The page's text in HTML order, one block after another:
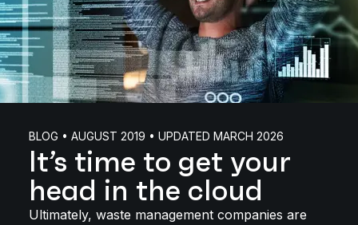
BLOG • AUGUST 2019 • UPDATED MARCH 2026
It’s time to get your
head in the cloud
Ultimately, waste management companies are